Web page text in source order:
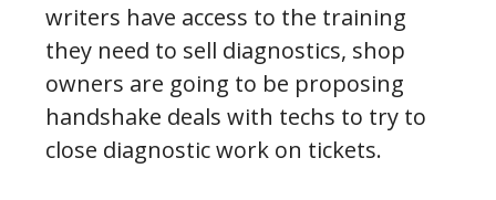
writers have access to the training
they need to sell diagnostics, shop
owners are going to be proposing
handshake deals with techs to try to
close diagnostic work on tickets.